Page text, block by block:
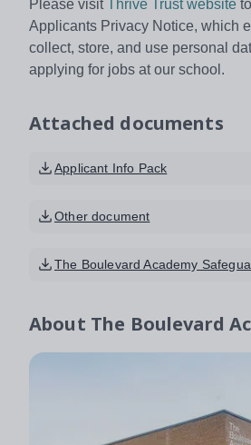
Please visitThrive Trust website
Applicants Privacy Notice, which
collect, store, and use personal
applying for jobs at our school.
Attached documents
Applicant Info Pack
Other document
The Boulevard Academy
About The Boulevard